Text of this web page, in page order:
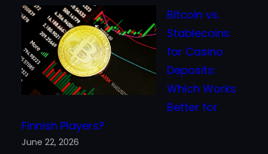
Ways
to
Earn
Cryptocurrency
in
2026
Bitcoin vs.
Stablecoins
for Casino
Deposits:
Which Works
Better for
Finnish Players?
June 22, 2026